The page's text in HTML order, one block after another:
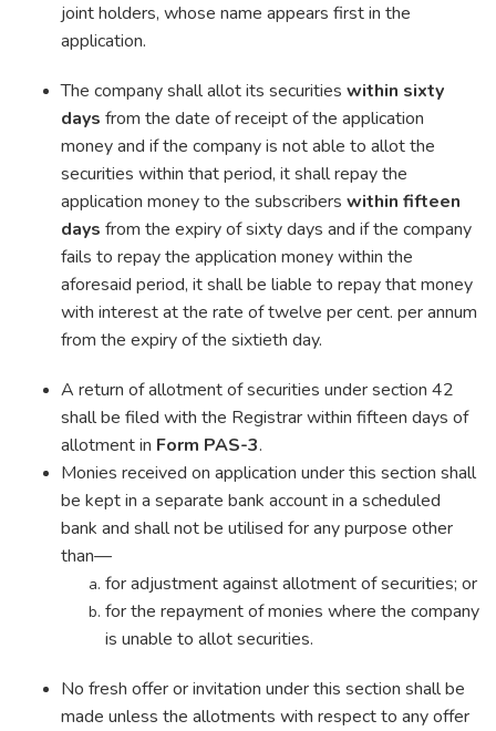
joint holders, whose name appears first in the
application.
The company shall allot its securities within sixty
days from the date of receipt of the application
money and if the company is not able to allot the
securities within that period, it shall repay the
application money to the subscribers within fifteen
days from the expiry of sixty days and if the company
fails to repay the application money within the
aforesaid period, it shall be liable to repay that money
with interest at the rate of twelve per cent. per annum
from the expiry of the sixtieth day.
A return of allotment of securities under section 42
shall be filed with the Registrar within fifteen days of
allotment in Form PAS-3.
Monies received on application under this section shall
be kept in a separate bank account in a scheduled
bank and shall not be utilised for any purpose other
than—
for adjustment against allotment of securities; or
for the repayment of monies where the company
is unable to allot securities.
No fresh offer or invitation under this section shall be
made unless the allotments with respect to any offer